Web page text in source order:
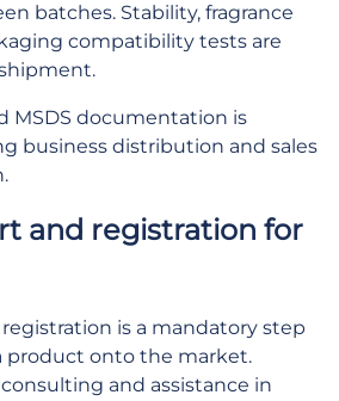
batches. Stability, fragrance
compatibility tests are
MSDS documentation is
business distribution and sales
and registration for
is a mandatory step
product onto the market.
and assistance in